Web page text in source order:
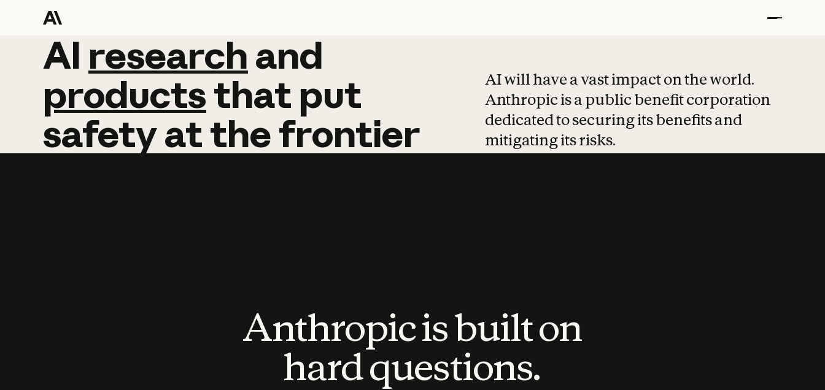
AI research and
AI research and
productsthat put
safetyatthefrontier
AI will have a vast impact on the world.
Anthropic is a public benefit corporation
dedicated to securing its benefits and
mitigating its risks.
Anthropic is built on
hard questions.